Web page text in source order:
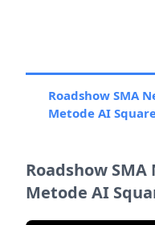
Roadshow SMA
Metode AI
Roadshow
Metode AI